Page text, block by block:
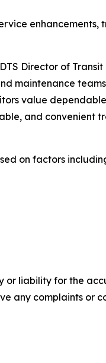
enhancements,
Director of Transit
maintenance
value
and convenient
on factors
or liability for the
any complaints or